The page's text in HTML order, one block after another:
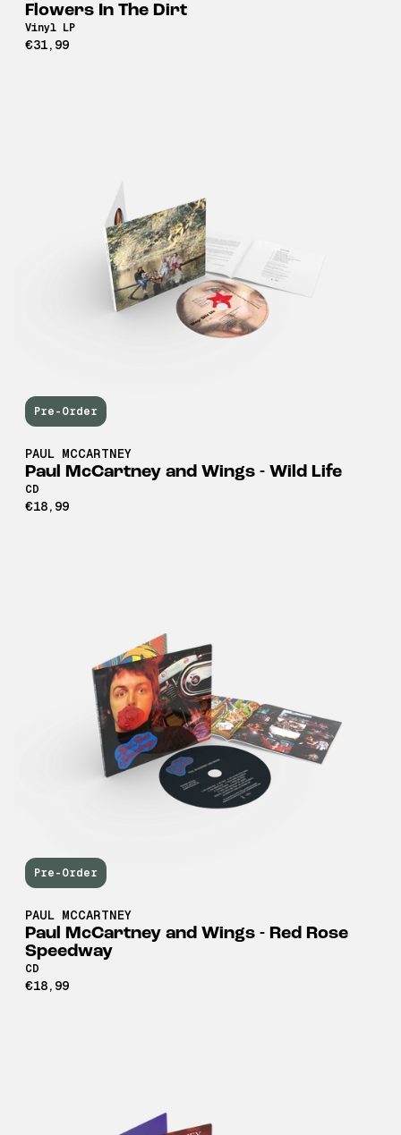
Flowers In The Dirt
Vinyl LP
€31,99
Pre-Order
PAUL MCCARTNEY
Paul McCartney and Wings - Wild Life
CD
€18,99
Pre-Order
PAUL MCCARTNEY
Paul McCartney and Wings - Red Rose
Speedway
CD
€18,99